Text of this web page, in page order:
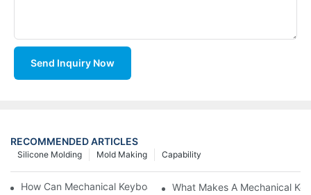
Send Inquiry Now
RECOMMENDED ARTICLES
Capability
Mold Making
Silicone Molding
How Can Mechanical Keyboards Improve Work Efficiency?
What Makes A Mechanical